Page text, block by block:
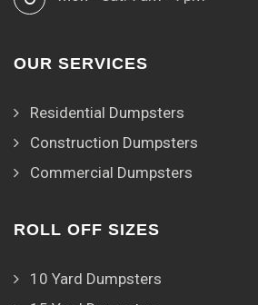
OUR SERVICES
Residential Dumpsters
Construction Dumpsters
Commercial Dumpsters
ROLL OFF SIZES
10 Yard Dumpsters